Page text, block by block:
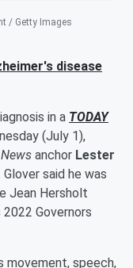
/ Getty Images
disease
in a TODAY
(July 1),
anchor Lester
said he was
Jean Hersholt
Governors
movement, speech,